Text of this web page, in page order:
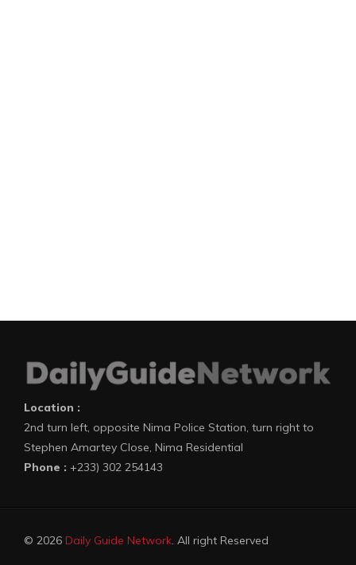
Location :
2nd turn left, opposite Nima Police Station, turn right to
Stephen Amartey Close, Nima Residential
Phone : +233) 302 254143
© 2026 Daily Guide Network. All right Reserved